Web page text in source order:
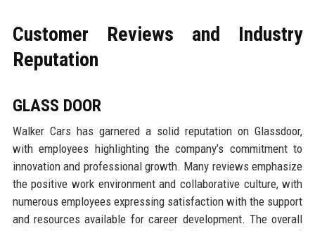
Customer Reviews and Industry
Reputation
GLASS DOOR
Walker Cars has garnered a solid reputation on Glassdoor,
with employees highlighting the company’s commitment to
innovation and professional growth. Many reviews emphasize
the positive work environment and collaborative culture, with
numerous employees expressing satisfaction with the support
and resources available for career development. The overall